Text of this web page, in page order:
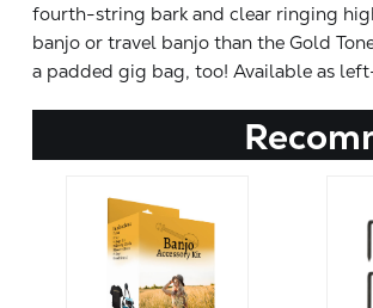
fourth-string bark and clear ringing
banjo or travel banjo than the Gold
a padded gig bag, too! Available as